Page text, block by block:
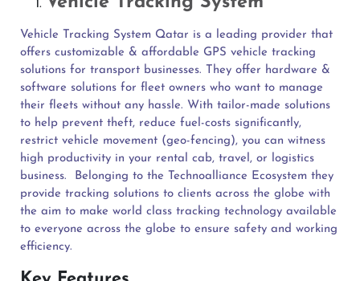
Vehicle Tracking System Qatar is a leading provider that
offers customizable & affordable GPS vehicle tracking
solutions for transport businesses. They offer hardware &
software solutions for fleet owners who want to manage
their fleets without any hassle. With tailor-made solutions
to help prevent theft, reduce fuel-costs significantly,
restrict vehicle movement (geo-fencing), you can witness
high productivity in your rental cab, travel, or logistics
business.
Belonging to the Technoalliance Ecosystem they
provide tracking solutions to clients across the globe with
the aim to make world class tracking technology available
to everyone across the globe to ensure safety and working
efficiency.